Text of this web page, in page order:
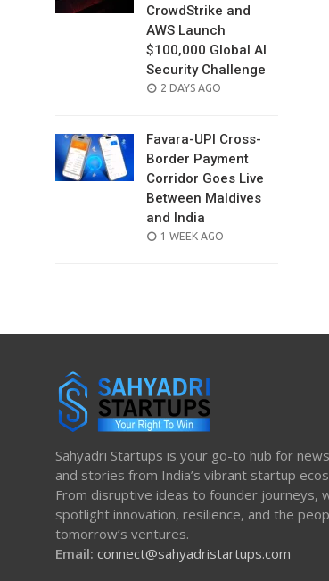
CrowdStrike and
AWS Launch
$100,000 Global AI
Security Challenge
POSTED
2 DAYS AGO
Favara-UPI Cross-
Border Payment
Corridor Goes Live
Between Maldives
and India
POSTED
1 WEEK AGO
Sahyadri Startups is your go-to hub for
and stories from India’s vibrant startup
From disruptive ideas to founder journeys,
spotlight innovation, resilience, and the
tomorrow’s ventures.
Email: connect@sahyadristartups.com